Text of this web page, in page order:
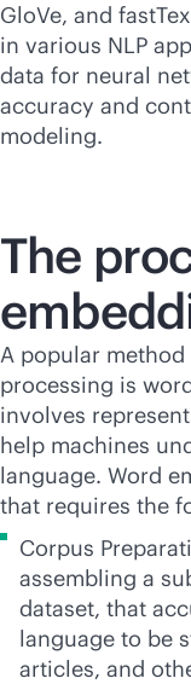
GloVe, and
in various NLP
data for neural
accuracy and
modeling.
The
A popular
processing is
involves
help machines
language. Word
that requires the
Corpus
assembling a
dataset, that
language to be
articles, and